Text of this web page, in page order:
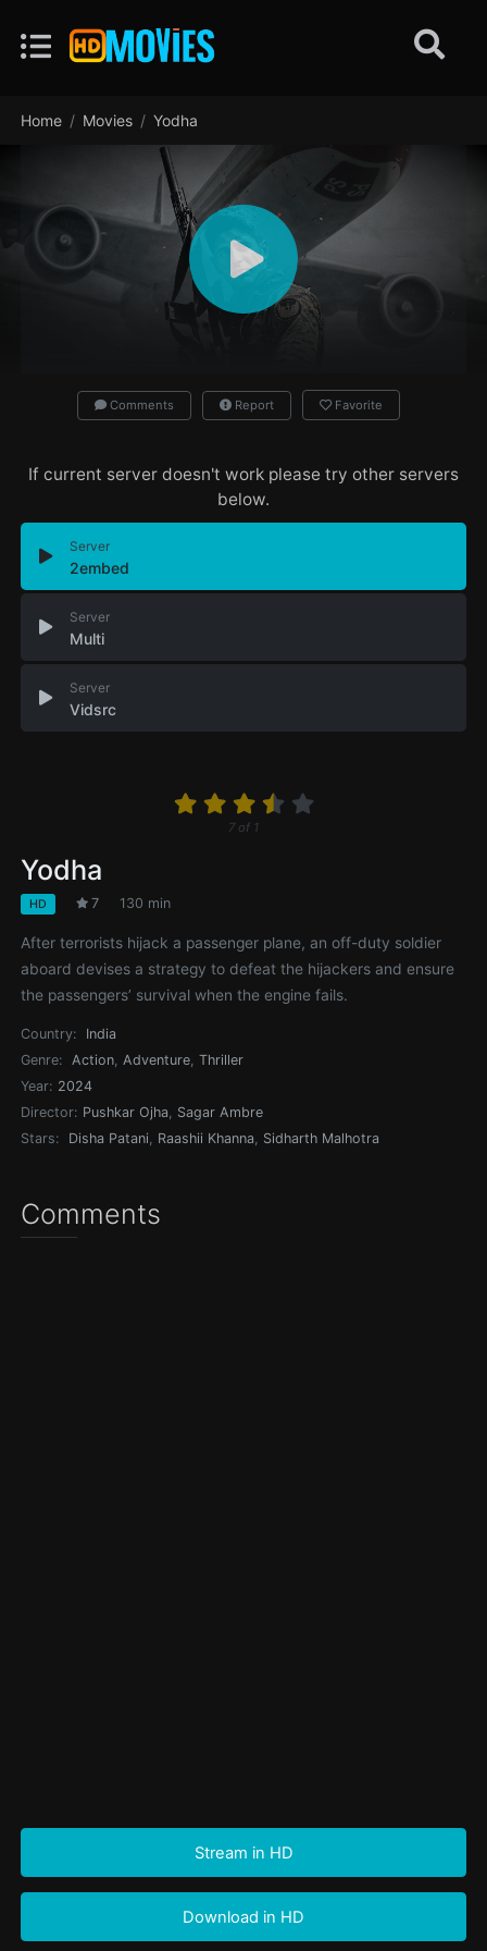
Home Movies Yodha
Comments Report Favorite
If current server doesn't work please try other servers
below.
Server
2embed
Server
Multi
Server
Vidsrc
7of 1
Yodha
HD 7 130 min
After terrorists hijack a passenger plane, an off-duty soldier
aboard devises a strategy to defeat the hijackers and ensure
the passengers’ survival when the engine fails.
Country:
India
Genre:
Action,Adventure,Thriller
Year: 2024
Director: Pushkar Ojha, Sagar Ambre
Stars:
Disha Patani, Raashii Khanna, Sidharth Malhotra
Comments
Stream in HD
Download in HD